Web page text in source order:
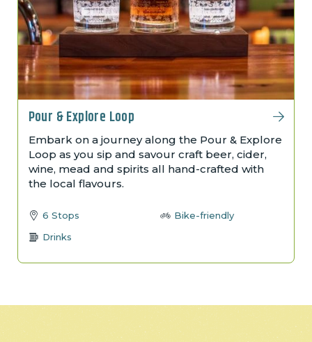
Pour & Explore Loop
Embark on a journey along the Pour & Explore
Loop as you sip and savour craft beer, cider,
wine, mead and spirits all hand-crafted with
the local flavours.
6 Stops
Bike-friendly
Drinks